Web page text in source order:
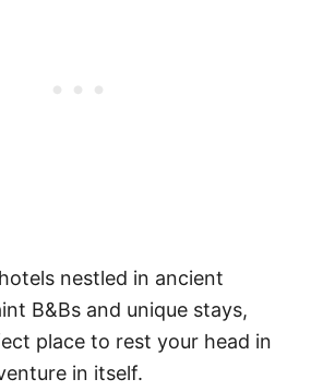
nestled in ancient
B&Bs and unique stays,
place to rest your head in
in itself.